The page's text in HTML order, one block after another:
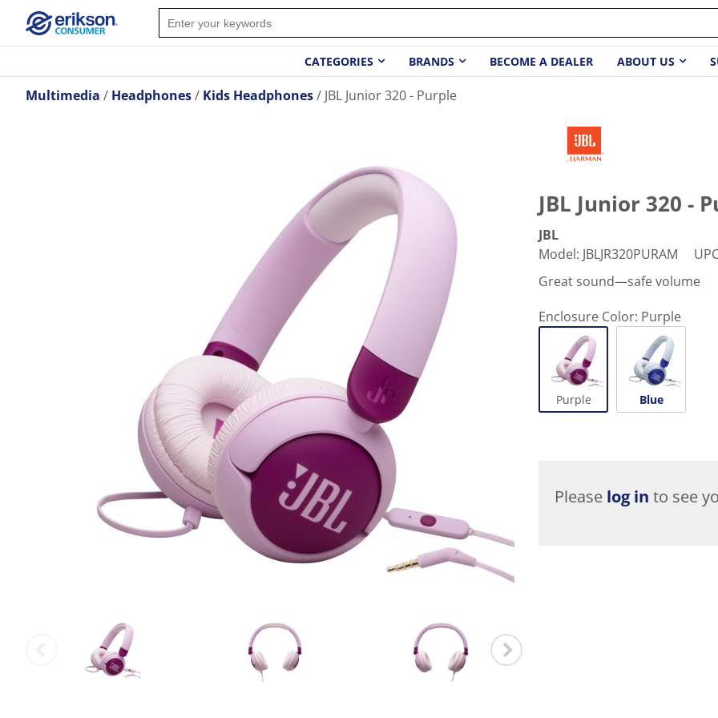
CATEGORIES BRANDS BECOME A DEALER ABOUT US
Multimedia Headphones Kids Headphones JBL Junior 320 - Purple
JBL Junior 320 -
JBL
Model: JBLJR320PURAM
Great sound—safe volume
Enclosure Color: Purple
Purple Blue
Please log in to see